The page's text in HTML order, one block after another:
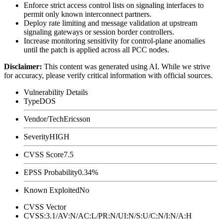
Enforce strict access control lists on signaling interfaces to
permit only known interconnect partners.
Deploy rate limiting and message validation at upstream
signaling gateways or session border controllers.
Increase monitoring sensitivity for control-plane anomalies
until the patch is applied across all PCC nodes.
Disclaimer: This content was generated using AI. While we strive
for accuracy, please verify critical information with official sources.
Vulnerability Details
TypeDOS
Vendor/TechEricsson
SeverityHIGH
CVSS Score7.5
EPSS Probability0.34%
Known ExploitedNo
CVSS Vector
CVSS:3.1/AV:N/AC:L/PR:N/UI:N/S:U/C:N/I:N/A:H